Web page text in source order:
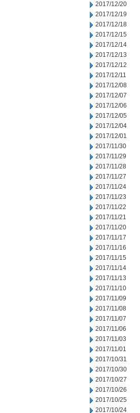
2017/12/20
2017/12/19
2017/12/18
2017/12/15
2017/12/14
2017/12/13
2017/12/12
2017/12/11
2017/12/08
2017/12/07
2017/12/06
2017/12/05
2017/12/04
2017/12/01
2017/11/30
2017/11/29
2017/11/28
2017/11/27
2017/11/24
2017/11/23
2017/11/22
2017/11/21
2017/11/20
2017/11/17
2017/11/16
2017/11/15
2017/11/14
2017/11/13
2017/11/10
2017/11/09
2017/11/08
2017/11/07
2017/11/06
2017/11/03
2017/11/01
2017/10/31
2017/10/30
2017/10/27
2017/10/26
2017/10/25
2017/10/24